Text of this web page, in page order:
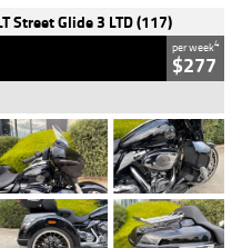
Street Glide 3 LTD (117)
per week4
$277